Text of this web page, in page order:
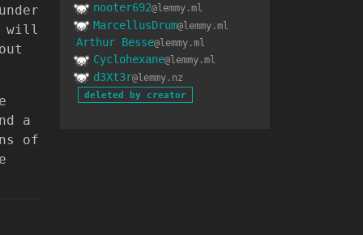
will
a
of
nooter692@lemmy.ml
MarcellusDrum@lemmy.ml
Arthur Besse@lemmy.ml
Cyclohexane@lemmy.ml
d3Xt3r@lemmy.nz
deleted by creator